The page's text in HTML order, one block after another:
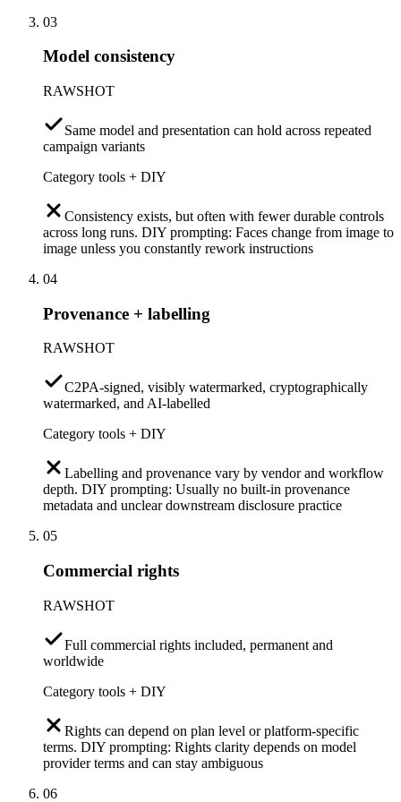
03
Model consistency
RAWSHOT
Same model and presentation can hold across repeated
campaign variants
Category tools + DIY
Consistency exists, but often with fewer durable controls
across long runs. DIY prompting: Faces change from image to
image unless you constantly rework instructions
04
Provenance + labelling
RAWSHOT
C2PA-signed, visibly watermarked, cryptographically
watermarked, and AI-labelled
Category tools + DIY
Labelling and provenance vary by vendor and workflow
depth. DIY prompting: Usually no built-in provenance
metadata and unclear downstream disclosure practice
05
Commercial rights
RAWSHOT
Full commercial rights included, permanent and
worldwide
Category tools + DIY
Rights can depend on plan level or platform-specific
terms. DIY prompting: Rights clarity depends on model
provider terms and can stay ambiguous
06